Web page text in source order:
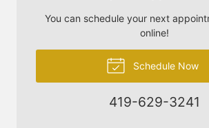
You can schedule your next
online!
Schedule Now
419-629-3241